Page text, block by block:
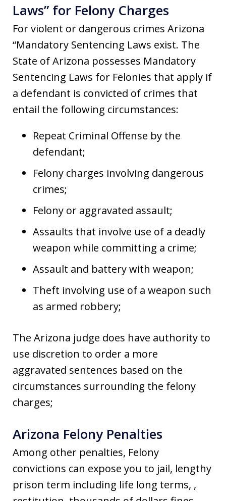
Laws” for Felony Charges
For violent or dangerous crimes Arizona
“Mandatory Sentencing Laws exist. The
State of Arizona possesses Mandatory
Sentencing Laws for Felonies that apply if
a defendant is convicted of crimes that
entail the following circumstances:
Repeat Criminal Offense by the
defendant;
Felony charges involving dangerous
crimes;
Felony or aggravated assault;
Assaults that involve use of a deadly
weapon while committing a crime;
Assault and battery with weapon;
Theft involving use of a weapon such
as armed robbery;
The Arizona judge does have authority to
use discretion to order a more
aggravated sentences based on the
circumstances surrounding the felony
charges;
Arizona Felony Penalties
Among other penalties, Felony
convictions can expose you to jail, lengthy
prison term including life long terms, ,